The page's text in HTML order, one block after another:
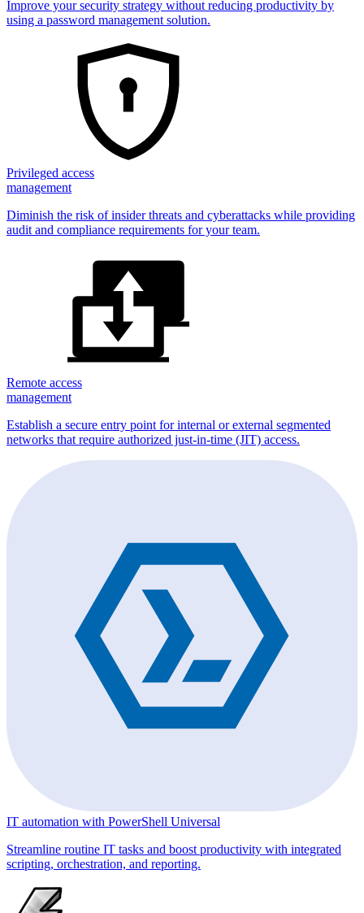
Improve your security strategy without reducing productivity by
using a password management solution.
Privileged access
management
Diminish the risk of insider threats and cyberattacks while providing
audit and compliance requirements for your team.
Remote access
management
Establish a secure entry point for internal or external segmented
networks that require authorized just-in-time (JIT) access.
IT automation with PowerShell Universal
Streamline routine IT tasks and boost productivity with integrated
scripting, orchestration, and reporting.